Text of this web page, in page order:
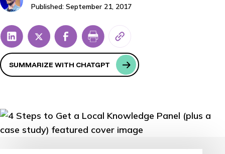
Published: September 21, 2017
SUMMARIZE WITH CHATGPT